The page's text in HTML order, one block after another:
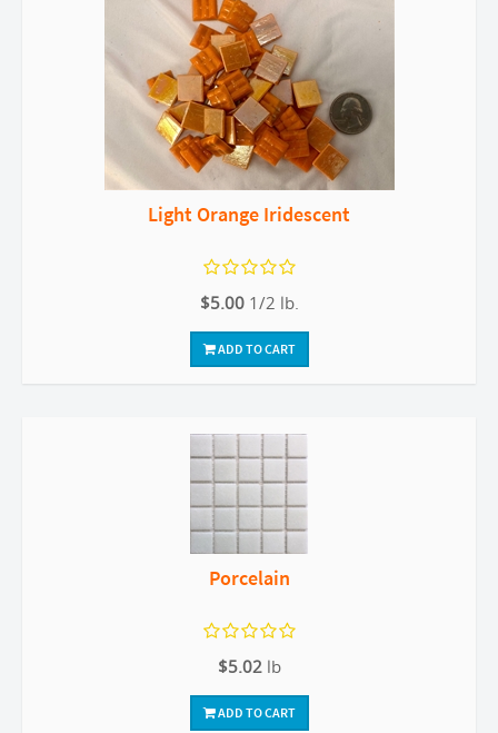
Light Orange Iridescent
$5.00 1/2 lb.
ADD TO CART
Porcelain
$5.02 lb
ADD TO CART